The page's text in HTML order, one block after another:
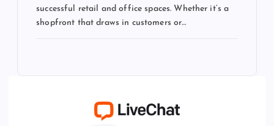
successful retail and office spaces. Whether it’s a
shopfront that draws in customers or…